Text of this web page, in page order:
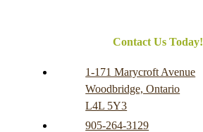
Contact Us Today!
1-171 Marycroft Avenue
Woodbridge, Ontario
L4L 5Y3
905-264-3129